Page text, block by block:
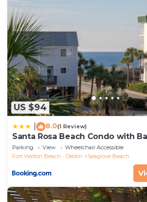
US $94
8.0(1 Review)
Santa Rosa Beach Condo with
Gulf
Parking View
Wheelchair Accessible
Fort Walton Beach - Destin
Seagrove Beach